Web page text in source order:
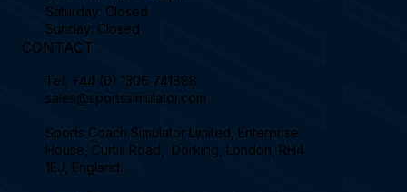
Saturday: Closed
Sunday: Closed
CONTACT
Tel. +44 (0) 1306 741888
sales@sportssimulator.com
Sports Coach Simulator Limited, Enterprise
House, Curtis Road, Dorking, London, RH4
1EJ, England.